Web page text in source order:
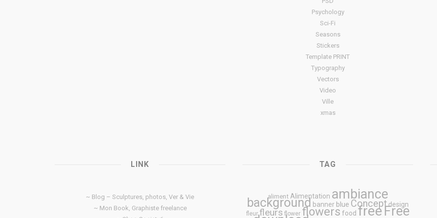
Psychology
Sci-Fi
Seasons
Stickers
Template PRINT
Typography
Vectors
Video
Ville
xmas
LINK
~ Blog – Sculptures, photos, Ver & Vie
~ Mon Book, Graphiste freelance
TAG
aliment Alimentation ambiance
background banner blue Conceptdesign
fleur fleurs flower flowers food free Free